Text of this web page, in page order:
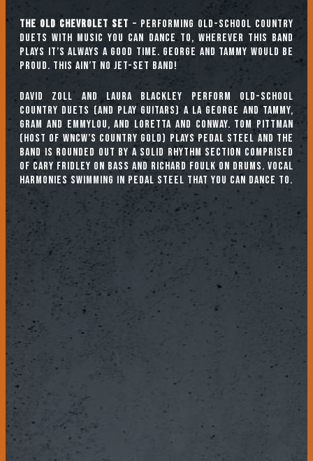
The Old Chevrolet Set – Performing old-school country
duets with music you can dance to, wherever this band
plays it’s always a good time. George and Tammy would be
proud. This ain’t no Jet-Set band!
David Zoll and Laura Blackley perform old-school
country duets (and play guitars) a la George and Tammy,
Gram and Emmylou, and Loretta and Conway. Tom Pittman
(host of WNCW’s Country Gold) plays pedal steel and the
band is rounded out by a solid rhythm section comprised
of Cary Fridley on bass and Richard Foulk on drums. Vocal
harmonies swimming in pedal steel that you can dance to.